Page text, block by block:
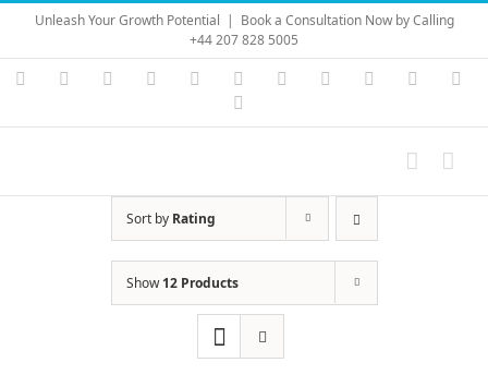
Skip
content
Unleash Your Growth Potential | Book a Consultation Now by Calling
+44 207 828 5005
Instagram
YouTubeFacebook LinkedIn Vimeo Skype PayPal
Sort by Rating
Show12 Products